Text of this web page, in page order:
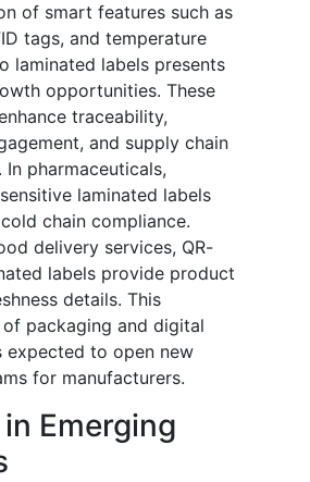
of smart features such as
tags, and temperature
laminated labels presents
opportunities. These
traceability,
and supply chain
In pharmaceuticals,
laminated labels
chain compliance.
delivery services, QR-
labels provide product
details. This
packaging and digital
expected to open new
for manufacturers.
Emerging